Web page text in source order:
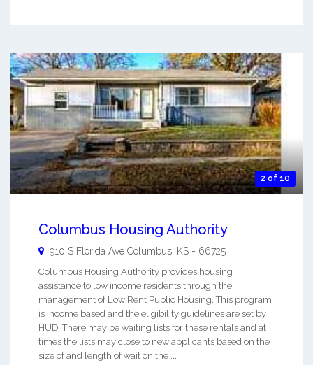
2 of 10
Columbus Housing Authority
910 S Florida Ave Columbus KS - 66725
Columbus Housing Authority provides housing
assistance to low income residents through the
management of Low Rent Public Housing. This program
is income based and the eligibility guidelines are set by
HUD. There may be waiting lists for these rentals and at
times the lists may close to new applicants based on the
size of and length of wait on the ...